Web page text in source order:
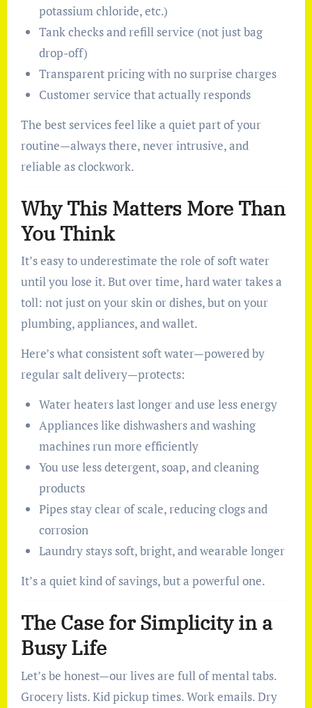
potassium chloride, etc.)
Tank checks and refill service (not just bag
drop-off)
Transparent pricing with no surprise charges
Customer service that actually responds
The best services feel like a quiet part of your
routine—always there, never intrusive, and
reliable as clockwork.
Why This Matters More Than
You Think
It’s easy to underestimate the role of soft water
until you lose it. But over time, hard water takes a
toll: not just on your skin or dishes, but on your
plumbing, appliances, and wallet.
Here’s what consistent soft water—powered by
regular salt delivery—protects:
Water heaters last longer and use less energy
Appliances like dishwashers and washing
machines run more efficiently
You use less detergent, soap, and cleaning
products
Pipes stay clear of scale, reducing clogs and
corrosion
Laundry stays soft, bright, and wearable longer
It’s a quiet kind of savings, but a powerful one.
The Case for Simplicity in a
Busy Life
Let’s be honest—our lives are full of mental tabs.
Grocery lists. Kid pickup times. Work emails. Dry